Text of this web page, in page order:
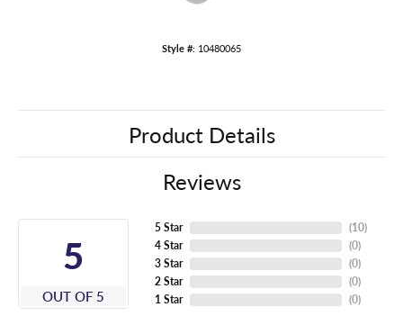
Style #: 10480065
Product Details
Reviews
5
OUT OF 5
5 Star
4 Star
3 Star
2 Star
1 Star
(10)
(0)
(0)
(0)
(0)